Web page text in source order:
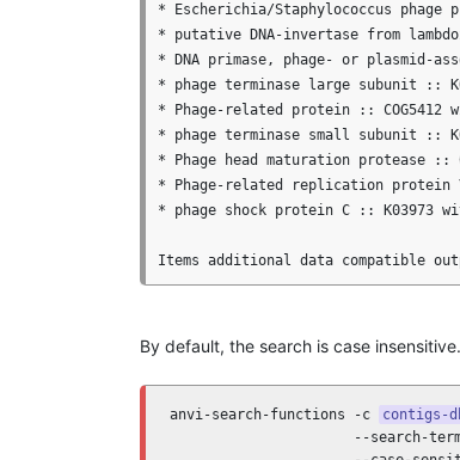
* Escherichia/Staphylococcus phage
* putative DNA-invertase from
* DNA primase, phage- or plasmid-
* phage terminase large subunit ::
* Phage-related protein :: COG5412
* phage terminase small subunit ::
* Phage head maturation protease ::
* Phage-related replication protein
* phage shock protein C :: K03973
By default, the search is case
anvi-search-functions -c contigs-
--search-